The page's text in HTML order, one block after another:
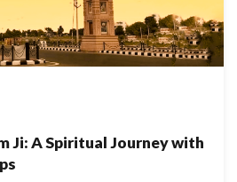
Ji: A Spiritual Journey with